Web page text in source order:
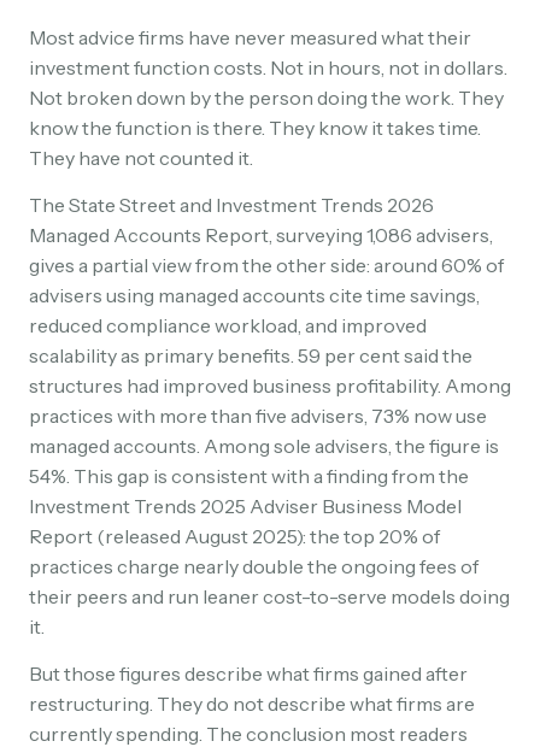
Most advice firms have never measured what their
investment function costs. Not in hours, not in dollars.
Not broken down by the person doing the work. They
know the function is there. They know it takes time.
They have not counted it.
The State Street and Investment Trends 2026
Managed Accounts Report, surveying 1,086 advisers,
gives a partial view from the other side: around 60% of
advisers using managed accounts cite time savings,
reduced compliance workload, and improved
scalability as primary benefits. 59 per cent said the
structures had improved business profitability. Among
practices with more than five advisers, 73% now use
managed accounts. Among sole advisers, the figure is
54%. This gap is consistent with a finding from the
Investment Trends 2025 Adviser Business Model
Report (released August 2025): the top 20% of
practices charge nearly double the ongoing fees of
their peers and run leaner cost-to-serve models doing
it.
But those figures describe what firms gained after
restructuring. They do not describe what firms are
currently spending. The conclusion most readers